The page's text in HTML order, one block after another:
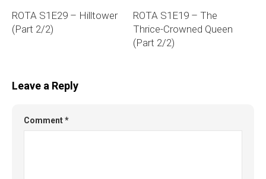
ROTA S1E29 – Hilltower
(Part 2/2)
ROTA S1E19 – The
Thrice-Crowned Queen
(Part 2/2)
Leave a Reply
Comment*